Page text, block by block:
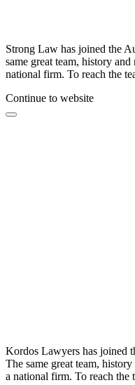
Strong Law has joined the
same great team, history
national firm. To reach the
Continue to website
Kordos Lawyers has joined
The same great team,
a national firm. To reach the